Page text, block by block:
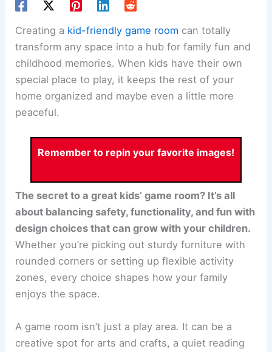
Creating a kid-friendly game room can totally
transform any space into a hub for family fun and
childhood memories. When kids have their own
special place to play, it keeps the rest of your
home organized and maybe even a little more
peaceful.
Remember to repin your favorite images!
The secret to a great kids’ game room? It’s all
about balancing safety, functionality, and fun with
design choices that can grow with your children.
Whether you’re picking out sturdy furniture with
rounded corners or setting up flexible activity
zones, every choice shapes how your family
enjoys the space.
A game room isn’t just a play area. It can be a
creative spot for arts and crafts, a quiet reading